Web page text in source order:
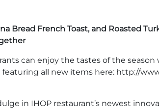
Bread French Toast, and Roasted
can enjoy the tastes of the
all new items here: http://
in IHOP restaurant’s newest